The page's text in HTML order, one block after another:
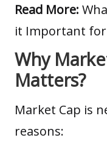
Read More:
it Important for
Why
Matters?
Market Cap is
reasons: